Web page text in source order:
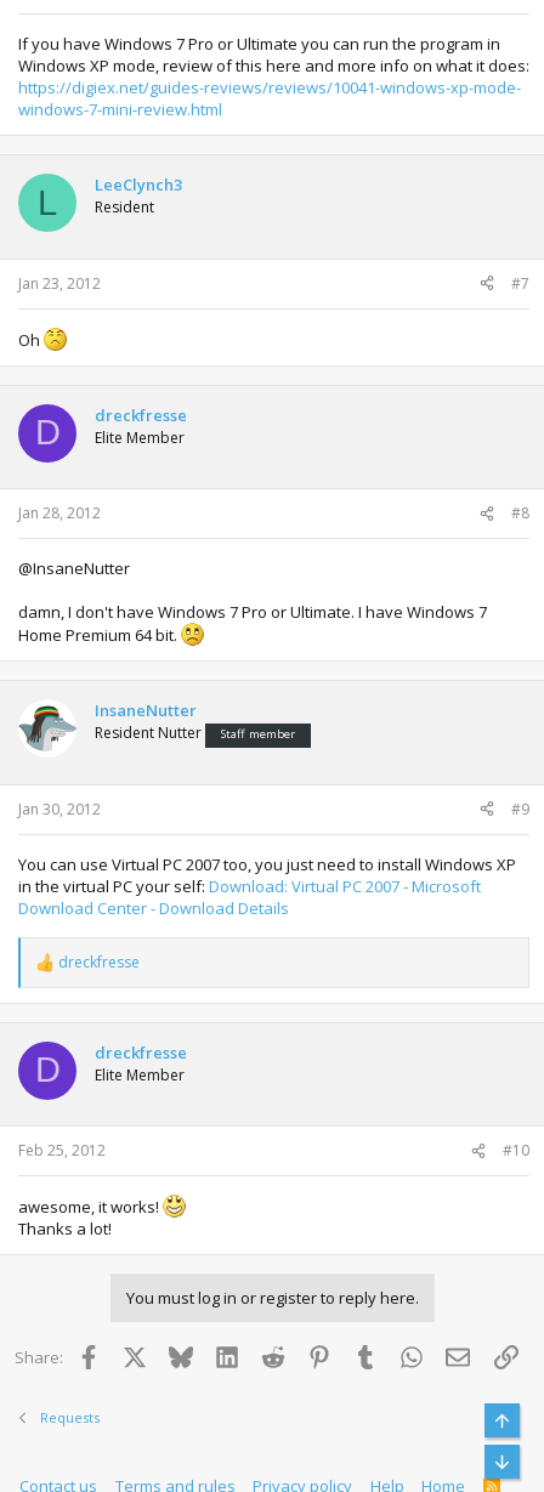
If you have Windows 7 Pro or Ultimate you can run the program in
Windows XP mode, review of this here and more info on what it does:
https://digiex.net/guides-reviews/reviews/10041-windows-xp-mode-
windows-7-mini-review.html
L LeeClynch3
Resident
Jan 23, 2012 #7
Oh
D dreckfresse
Elite Member
Jan 28, 2012 #8
@InsaneNutter
damn, I don't have Windows 7 Pro or Ultimate. I have Windows 7
Home Premium 64 bit.
InsaneNutter
Resident Nutter Staff member
Jan 30, 2012 #9
You can use Virtual PC 2007 too, you just need to install Windows XP
in the virtual PC your self: Download: Virtual PC 2007 - Microsoft
Download Center - Download Details
R
e
a
t
o
n
s
:
dreckfresse
D dreckfresse
Elite Member
Feb 25, 2012 #10
awesome, it works!
Thanks a lot!
You must log in or register to reply here.
Share: Facebook BlueskyLinkedInReddit PinterestTumblr WhatsApp
Email
Requests
Contact us Terms and rules Privacy policy Help Home R